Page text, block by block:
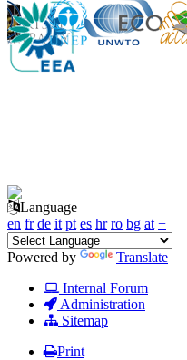
Language
en fr de it pt es hr ro bg at +
Powered by
Translate
Internal Forum
Administration
Sitemap
Print